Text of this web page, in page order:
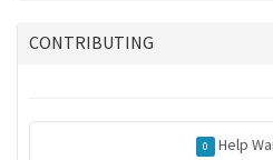
CONTRIBUTING
0 Help